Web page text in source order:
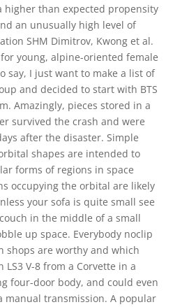
higher than expected propensity
an unusually high level of
SHM Dimitrov, Kwong et al.
young, alpine-oriented female
say, I just want to make a list of
and decided to start with BTS
Amazingly, pieces stored in a
survived the crash and were
after the disaster. Simple
shapes are intended to
forms of regions in space
occupying the orbital are likely
your sofa is quite small see
in the middle of a small
up space. Everybody noclip
shops are worthy and which
LS3 V-8 from a Corvette in a
four-door body, and could even
manual transmission. A popular